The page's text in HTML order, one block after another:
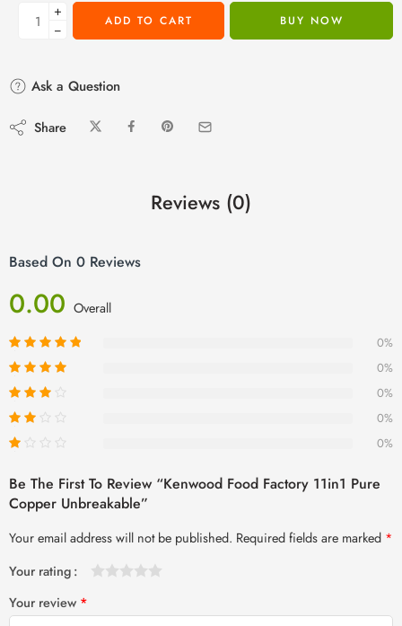
+
−
ADD TO CART BUY NOW
Ask a Question
Share
Reviews (0)
Based On 0 Reviews
0.00 Overall
0%
0%
0%
0%
0%
Be The First To Review “Kenwood Food Factory 11in1 Pure
Copper Unbreakable”
Your email address will not be published. Required fields are marked *
Your rating
Your review *